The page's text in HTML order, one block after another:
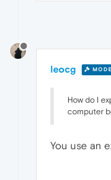
leocg
How do I
computer
You use an